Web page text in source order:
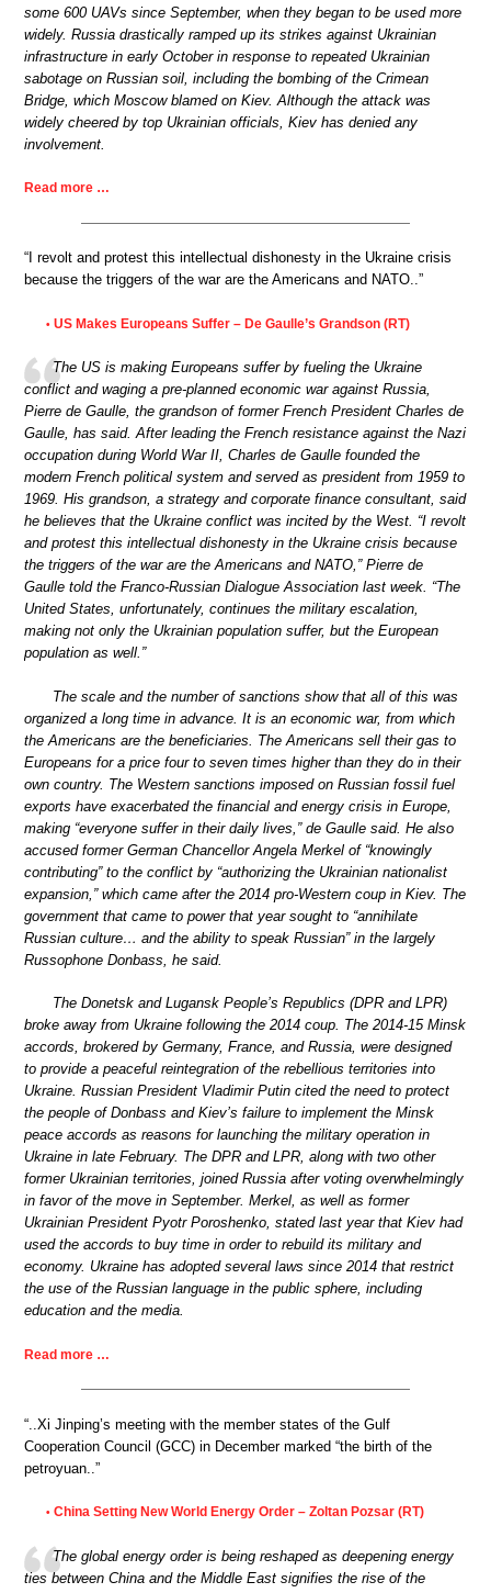
some 600 UAVs since September, when they began to be used more
widely. Russia drastically ramped up its strikes against Ukrainian
infrastructure in early October in response to repeated Ukrainian
sabotage on Russian soil, including the bombing of the Crimean
Bridge, which Moscow blamed on Kiev. Although the attack was
widely cheered by top Ukrainian officials, Kiev has denied any
involvement.
Read more …
“I revolt and protest this intellectual dishonesty in the Ukraine crisis
because the triggers of the war are the Americans and NATO..”
• US Makes Europeans Suffer – De Gaulle’s Grandson (RT)
The US is making Europeans suffer by fueling the Ukraine
conflict and waging a pre-planned economic war against Russia,
Pierre de Gaulle, the grandson of former French President Charles de
Gaulle, has said. After leading the French resistance against the Nazi
occupation during World War II, Charles de Gaulle founded the
modern French political system and served as president from 1959 to
1969. His grandson, a strategy and corporate finance consultant, said
he believes that the Ukraine conflict was incited by the West. “I revolt
and protest this intellectual dishonesty in the Ukraine crisis because
the triggers of the war are the Americans and NATO,” Pierre de
Gaulle told the Franco-Russian Dialogue Association last week. “The
United States, unfortunately, continues the military escalation,
making not only the Ukrainian population suffer, but the European
population as well.”
The scale and the number of sanctions show that all of this was
organized a long time in advance. It is an economic war, from which
the Americans are the beneficiaries. The Americans sell their gas to
Europeans for a price four to seven times higher than they do in their
own country. The Western sanctions imposed on Russian fossil fuel
exports have exacerbated the financial and energy crisis in Europe,
making “everyone suffer in their daily lives,” de Gaulle said. He also
accused former German Chancellor Angela Merkel of “knowingly
contributing” to the conflict by “authorizing the Ukrainian nationalist
expansion,” which came after the 2014 pro-Western coup in Kiev. The
government that came to power that year sought to “annihilate
Russian culture… and the ability to speak Russian” in the largely
Russophone Donbass, he said.
The Donetsk and Lugansk People’s Republics (DPR and LPR)
broke away from Ukraine following the 2014 coup. The 2014-15 Minsk
accords, brokered by Germany, France, and Russia, were designed
to provide a peaceful reintegration of the rebellious territories into
Ukraine. Russian President Vladimir Putin cited the need to protect
the people of Donbass and Kiev’s failure to implement the Minsk
peace accords as reasons for launching the military operation in
Ukraine in late February. The DPR and LPR, along with two other
former Ukrainian territories, joined Russia after voting overwhelmingly
in favor of the move in September. Merkel, as well as former
Ukrainian President Pyotr Poroshenko, stated last year that Kiev had
used the accords to buy time in order to rebuild its military and
economy. Ukraine has adopted several laws since 2014 that restrict
the use of the Russian language in the public sphere, including
education and the media.
Read more …
“..Xi Jinping’s meeting with the member states of the Gulf
Cooperation Council (GCC) in December marked “the birth of the
petroyuan..”
• China Setting New World Energy Order – Zoltan Pozsar (RT)
The global energy order is being reshaped as deepening energy
ties between China and the Middle East signifies the rise of the